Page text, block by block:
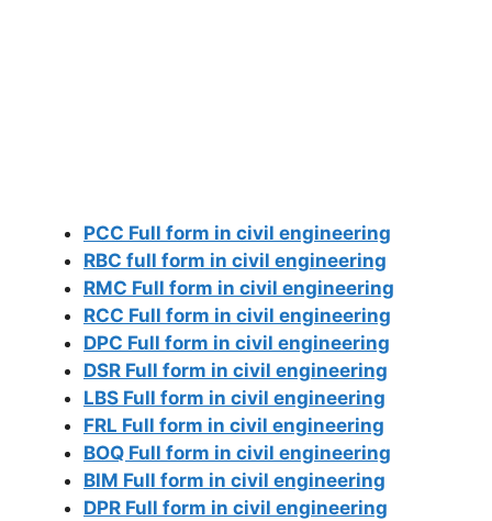
PCC Full form in civil engineering
RBC full form in civil engineering
RMC Full form in civil engineering
RCC Full form in civil engineering
DPC Full form in civil engineering
DSR Full form in civil engineering
LBS Full form in civil engineering
FRL Full form in civil engineering
BOQ Full form in civil engineering
BIM Full form in civil engineering
DPR Full form in civil engineering